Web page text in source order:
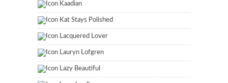
Kaadian
Kat Stays Polished
Lacquered Lover
Lauryn Lofgren
Lazy Beautiful